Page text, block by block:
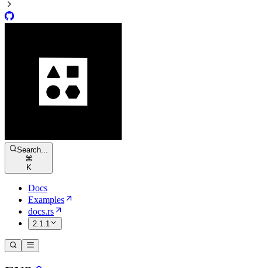
Search...
⌘
K
Docs
Examples
docs.rs
2.1.1